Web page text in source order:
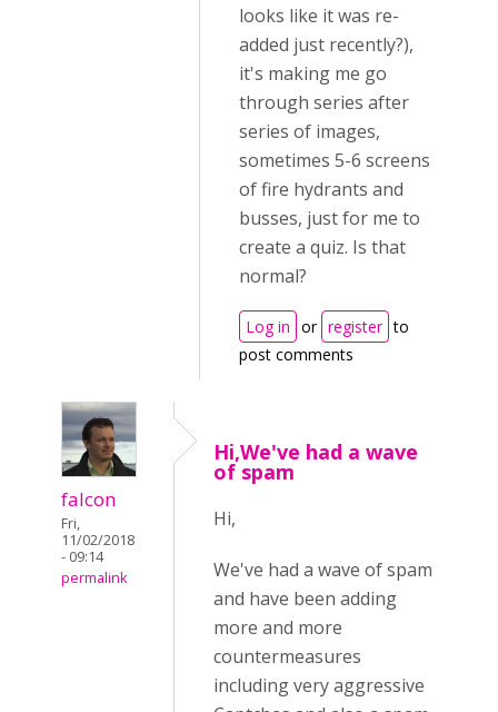
looks like it was re-
added just recently?),
it's making me go
through series after
series of images,
sometimes 5-6 screens
of fire hydrants and
busses, just for me to
create a quiz. Is that
normal?
Log in or register to
post comments
falcon
Fri,
11/02/2018
- 09:14
permalink
Hi,We've had a wave
of spam
Hi,
We've had a wave of spam
and have been adding
more and more
countermeasures
including very aggressive